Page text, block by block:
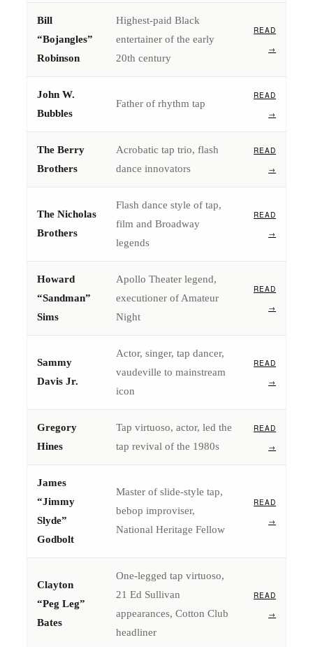
Bill
“Bojangles”
Robinson
Highest-paid Black
entertainer of the early
20th century
READ
→
John W.
Bubbles
Father of rhythm tap
READ
→
The Berry
Brothers
Acrobatic tap trio, flash
dance innovators
READ
→
The Nicholas
Brothers
Flash dance style of tap,
film and Broadway
legends
READ
→
Howard
“Sandman”
Sims
Apollo Theater legend,
executioner of Amateur
Night
READ
→
Sammy
Davis Jr.
Actor, singer, tap dancer,
vaudeville to mainstream
icon
READ
→
Gregory
Hines
Tap virtuoso, actor, led the
tap revival of the 1980s
READ
→
James
“Jimmy
Slyde”
Godbolt
Master of slide-style tap,
bebop improviser,
National Heritage Fellow
READ
→
Clayton
“Peg Leg”
Bates
One-legged tap virtuoso,
21 Ed Sullivan
appearances, Cotton Club
headliner
READ
→